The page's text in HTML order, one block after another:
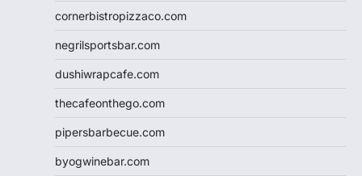
cornerbistropizzaco.com
negrilsportsbar.com
dushiwrapcafe.com
thecafeonthego.com
pipersbarbecue.com
byogwinebar.com